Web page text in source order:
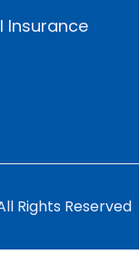
Insurance
Rights Reserved